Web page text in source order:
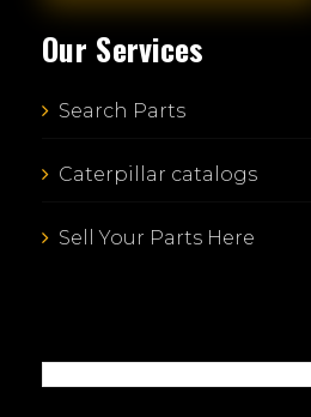
Our Services
Search Parts
Caterpillar catalogs
Sell Your Parts Here